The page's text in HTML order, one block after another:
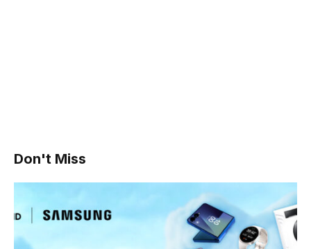
Don't Miss